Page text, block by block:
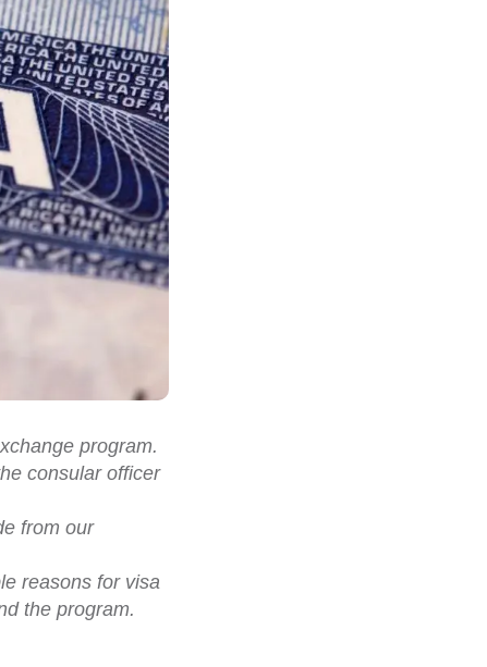
program.
consular officer
from our
reasons for visa
the program.